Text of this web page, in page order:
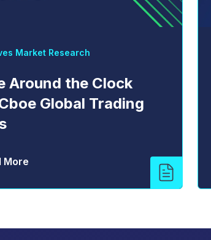
Market Research
Around the Clock
Global Trading
More